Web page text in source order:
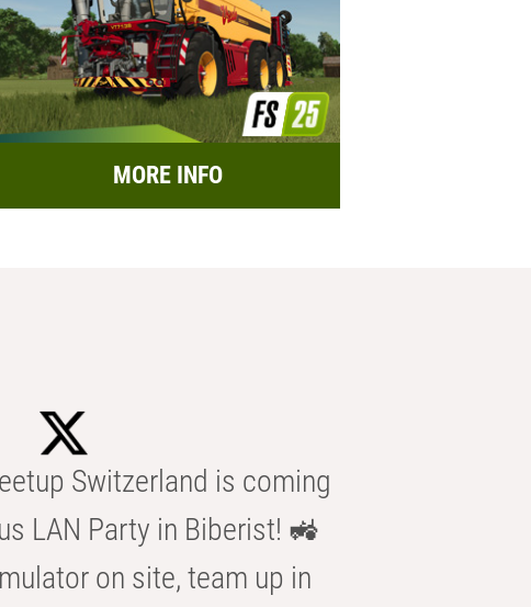
MORE INFO
Switzerland is coming
LAN Party in Biberist! 🚜
on site, team up in